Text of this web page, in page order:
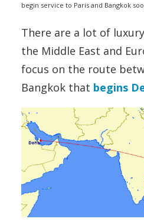
begin service to Paris and Bangkok
There are a lot of
the Middle East and
focus on the route
Bangkok that begins